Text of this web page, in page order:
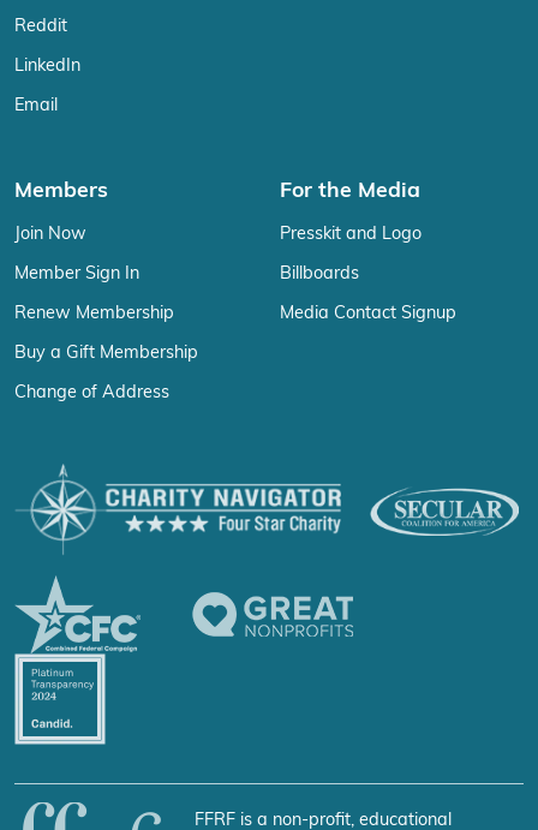
Reddit
LinkedIn
Email
Members
Join Now
Member Sign In
Renew Membership
Buy a Gift Membership
Change of Address
For the Media
Presskit and Logo
Billboards
Media Contact Signup
FFRF is a non-profit, educational